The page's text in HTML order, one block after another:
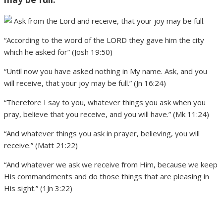
“According to the word of the LORD they gave him the city
which he asked for” (Josh 19:50)
“Until now you have asked nothing in My name. Ask, and you
will receive, that your joy may be full.” (Jn 16:24)
“Therefore I say to you, whatever things you ask when you
pray, believe that you receive, and you will have.” (Mk 11:24)
“And whatever things you ask in prayer, believing, you will
receive.” (Matt 21:22)
“And whatever we ask we receive from Him, because we keep
His commandments and do those things that are pleasing in
His sight.” (1Jn 3:22)